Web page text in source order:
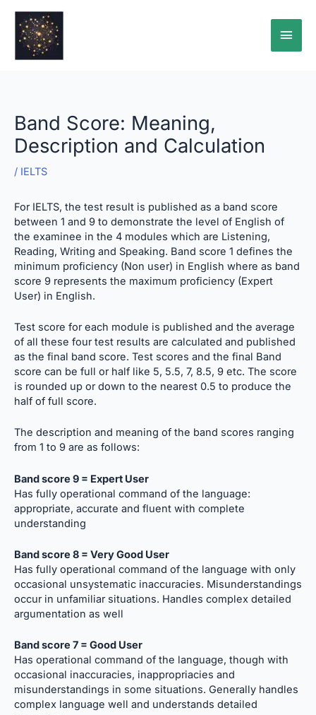
content
Main
Band Score: Meaning,
Description and Calculation
/ IELTS
For IELTS, the test result is published as a band score
between 1 and 9 to demonstrate the level of English of
the examinee in the 4 modules which are Listening,
Reading, Writing and Speaking. Band score 1 defines the
minimum proficiency (Non user) in English where as band
score 9 represents the maximum proficiency (Expert
User) in English.
Test score for each module is published and the average
of all these four test results are calculated and published
as the final band score. Test scores and the final Band
score can be full or half like 5, 5.5, 7, 8.5, 9 etc. The score
is rounded up or down to the nearest 0.5 to produce the
half of full score.
The description and meaning of the band scores ranging
from 1 to 9 are as follows:
Band score 9 = Expert User
Has fully operational command of the language:
appropriate, accurate and fluent with complete
understanding
Band score 8 = Very Good User
Has fully operational command of the language with only
occasional unsystematic inaccuracies. Misunderstandings
occur in unfamiliar situations. Handles complex detailed
argumentation as well
Band score 7 = Good User
Has operational command of the language, though with
occasional inaccuracies, inappropriacies and
misunderstandings in some situations. Generally handles
complex language well and understands detailed